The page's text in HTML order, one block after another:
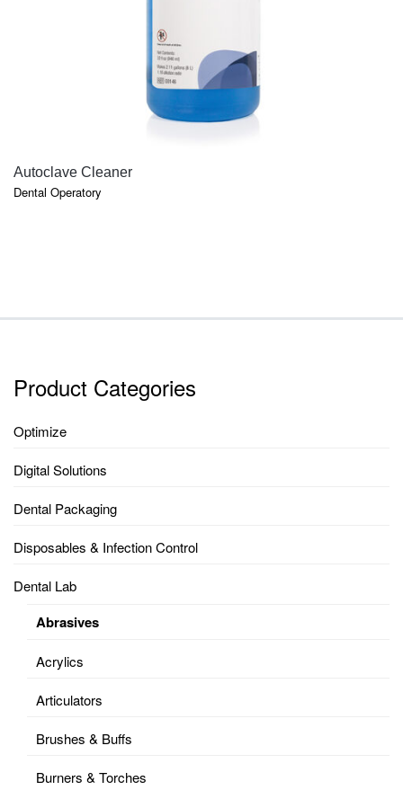
Autoclave Cleaner
Dental Operatory
Product Categories
Optimize
Digital Solutions
Dental Packaging
Disposables & Infection Control
Dental Lab
Abrasives
Acrylics
Articulators
Brushes & Buffs
Burners & Torches